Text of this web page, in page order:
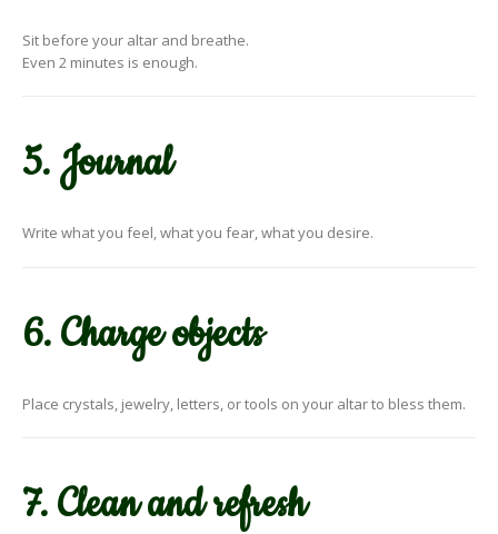
Sit before your altar and breathe.
Even 2 minutes is enough.
5. Journal
Write what you feel, what you fear, what you desire.
6. Charge objects
Place crystals, jewelry, letters, or tools on your altar to bless them.
7. Clean and refresh